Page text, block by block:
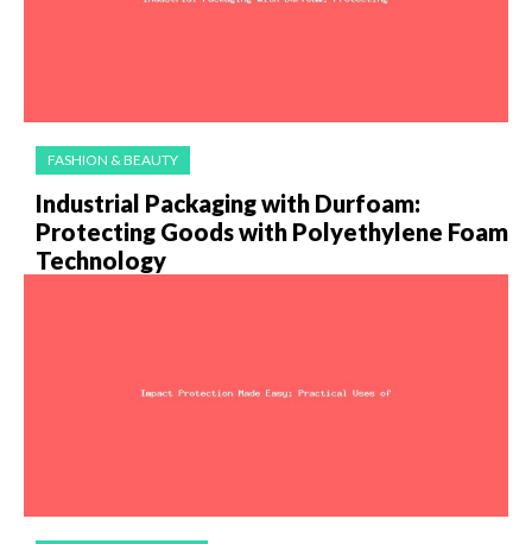
FASHION & BEAUTY
Industrial Packaging with Durfoam:
Protecting Goods with Polyethylene Foam
Technology